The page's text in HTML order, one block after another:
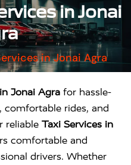
in Jonai
in Jonai Agra
Jonai Agra for hassle-
comfortable rides, and
reliable Taxi Services in
comfortable and
drivers. Whether